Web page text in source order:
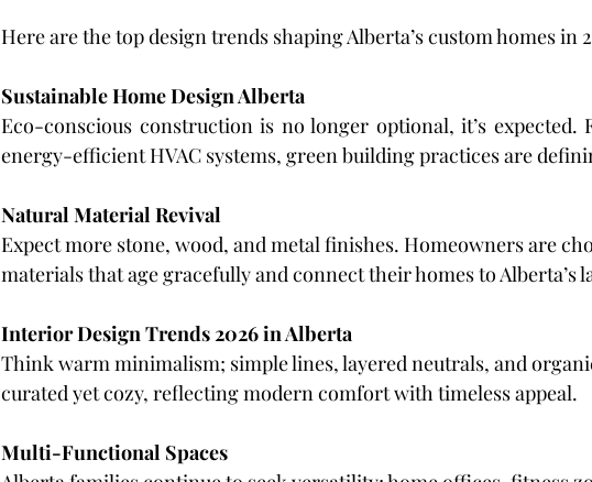
Here are the top design trends shaping Alberta’s custom homes in
Sustainable Home Design Alberta
Eco-conscious construction is no longer optional, it’s
energy-efficient HVAC systems, green building practices are
Natural Material Revival
Expect more stone, wood, and metal finishes. Homeowners are
materials that age gracefully and connect their homes to Alberta’s
Interior Design Trends 2026 in Alberta
Think warm minimalism; simple lines, layered neutrals, and
curated yet cozy, reflecting modern comfort with timeless appeal.
Multi-Functional Spaces